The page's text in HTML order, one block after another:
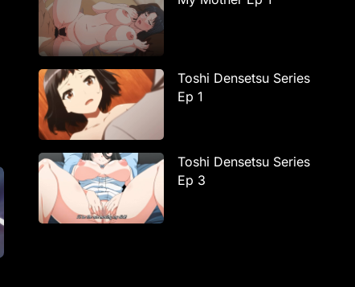
Toshi Densetsu Series
Ep 1
Toshi Densetsu Series
Ep 3